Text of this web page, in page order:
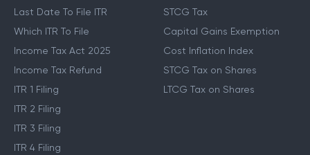
Last Date To File ITR
Which ITR To File
Income Tax Act 2025
Income Tax Refund
ITR 1 Filing
ITR 2 Filing
ITR 3 Filing
ITR 4 Filing
STCG Tax
Capital Gains Exemption
Cost Inflation Index
STCG Tax on Shares
LTCG Tax on Shares